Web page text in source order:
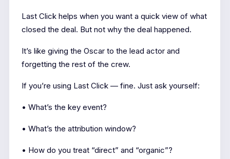
Last Click helps when you want a quick view of what
closed the deal. But not why the deal happened.
It’s like giving the Oscar to the lead actor and
forgetting the rest of the crew.
If you’re using Last Click — fine. Just ask yourself:
• What’s the key event?
• What’s the attribution window?
• How do you treat “direct” and “organic”?